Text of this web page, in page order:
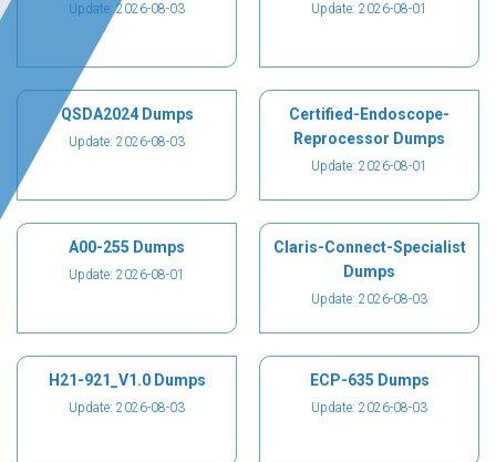
Update: 2026-08-03 Update: 2026-08-01
QSDA2024 Dumps
Update: 2026-08-03
Certified-Endoscope-
Reprocessor Dumps
Update: 2026-08-01
A00-255 Dumps
Update: 2026-08-01
Claris-Connect-Specialist
Dumps
Update: 2026-08-03
H21-921_V1.0 Dumps
Update: 2026-08-03
ECP-635 Dumps
Update: 2026-08-03